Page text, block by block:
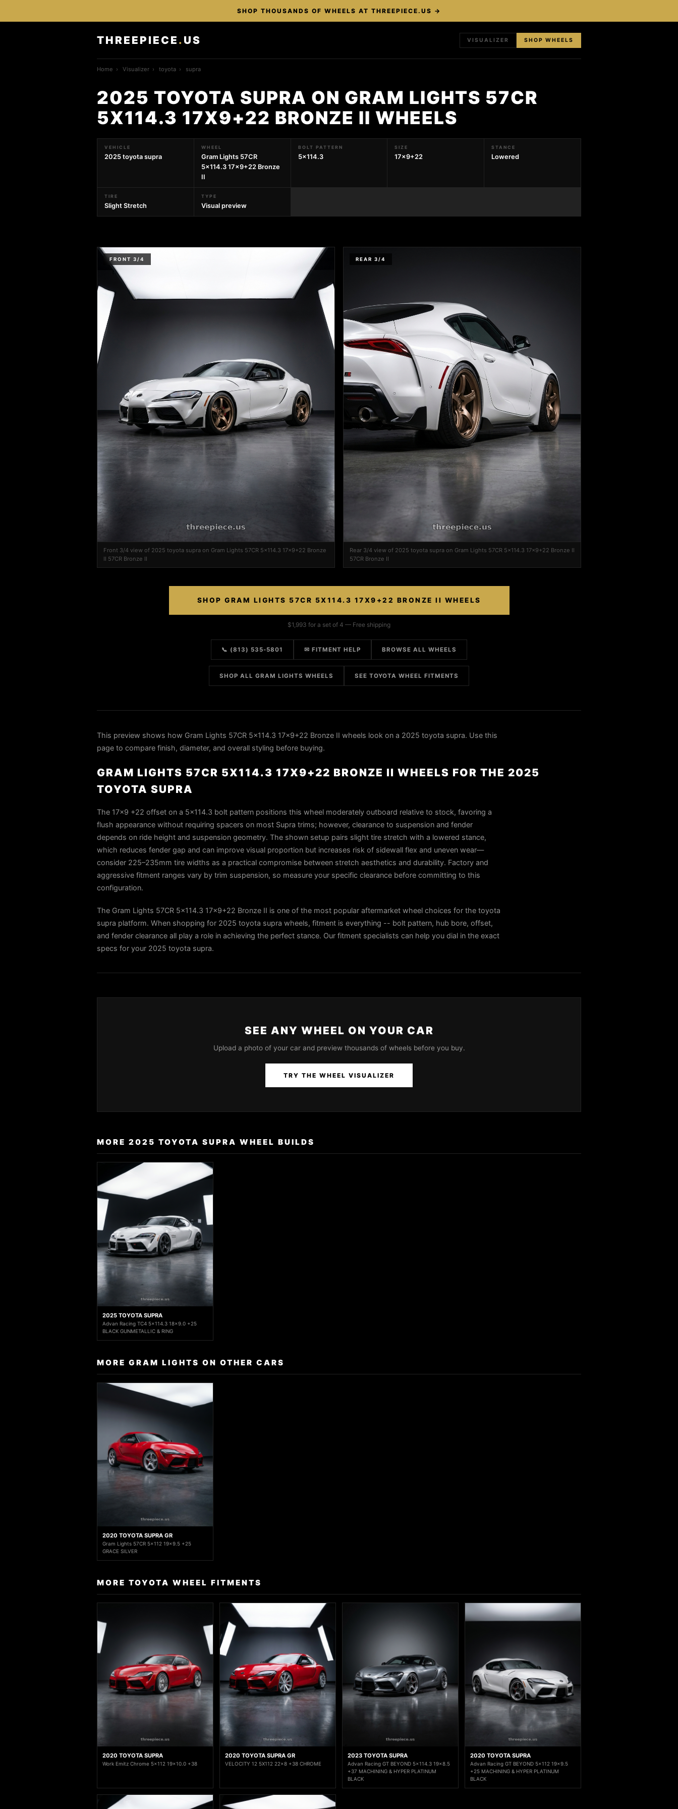
SHOP THOUSANDS OF WHEELS AT THREEPIECE.US →
THREEPIECE . US VISUALIZER SHOP WHEELS
Home › Visualizer › toyota › supra
2025 TOYOTA SUPRA ON GRAM LIGHTS 57CR
5X114.3 17X9+22 BRONZE II WHEELS
VEHICLE
2025 toyota supra
WHEEL
Gram Lights 57CR
5x114.3 17x9+22 Bronze
II
BOLT PATTERN
5x114.3
SIZE
17x9+22
STANCE
Lowered
TIRE
Slight Stretch
TYPE
Visual preview
FRONT 3/4
Front 3/4 view of 2025 toyota supra on Gram Lights 57CR 5x114.3 17x9+22 Bronze
II 57CR Bronze II
REAR 3/4
Rear 3/4 view of 2025 toyota supra on Gram Lights 57CR 5x114.3 17x9+22 Bronze II
57CR Bronze II
SHOP GRAM LIGHTS 57CR 5X114.3 17X9+22 BRONZE II WHEELS
$1,993 for a set of 4 — Free shipping
📞 (813) 535-5801 ✉ FITMENT HELP BROWSE ALL WHEELS
SHOP ALL GRAM LIGHTS WHEELS SEE TOYOTA WHEEL FITMENTS
This preview shows how Gram Lights 57CR 5x114.3 17x9+22 Bronze II wheels look on a 2025 toyota supra. Use this
page to compare finish, diameter, and overall styling before buying.
GRAM LIGHTS 57CR 5X114.3 17X9+22 BRONZE II WHEELS FOR THE 2025
TOYOTA SUPRA
The 17×9 +22 offset on a 5×114.3 bolt pattern positions this wheel moderately outboard relative to stock, favoring a
flush appearance without requiring spacers on most Supra trims; however, clearance to suspension and fender
depends on ride height and suspension geometry. The shown setup pairs slight tire stretch with a lowered stance,
which reduces fender gap and can improve visual proportion but increases risk of sidewall flex and uneven wear—
consider 225–235mm tire widths as a practical compromise between stretch aesthetics and durability. Factory and
aggressive fitment ranges vary by trim suspension, so measure your specific clearance before committing to this
configuration.
The Gram Lights 57CR 5x114.3 17x9+22 Bronze II is one of the most popular aftermarket wheel choices for the toyota
supra platform. When shopping for 2025 toyota supra wheels, fitment is everything -- bolt pattern, hub bore, offset,
and fender clearance all play a role in achieving the perfect stance. Our fitment specialists can help you dial in the exact
specs for your 2025 toyota supra.
SEE ANY WHEEL ON YOUR CAR
Upload a photo of your car and preview thousands of wheels before you buy.
TRY THE WHEEL VISUALIZER
MORE 2025 TOYOTA SUPRA WHEEL BUILDS
2025 TOYOTA SUPRA
Advan Racing TC4 5x114.3 18x9.0 +25
BLACK GUNMETALLIC & RING
MORE GRAM LIGHTS ON OTHER CARS
2020 TOYOTA SUPRA GR
Gram Lights 57CR 5x112 19x9.5 +25
GRACE SILVER
MORE TOYOTA WHEEL FITMENTS
2020 TOYOTA SUPRA
Work Emitz Chrome 5x112 19x10.0 +38
2020 TOYOTA SUPRA GR
VELOCITY 12 5X112 22x8 +38 CHROME
2023 TOYOTA SUPRA
Advan Racing GT BEYOND 5x114.3 19x8.5
+37 MACHINING & HYPER PLATINUM
BLACK
2020 TOYOTA SUPRA
Advan Racing GT BEYOND 5x112 19x9.5
+25 MACHINING & HYPER PLATINUM
BLACK